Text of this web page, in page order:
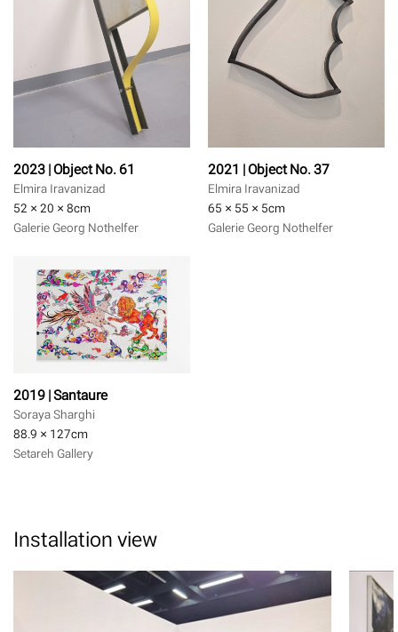
2023 | Object No. 61
Elmira Iravanizad
52 × 20 × 8cm
Galerie Georg Nothelfer
2021 | Object No. 37
Elmira Iravanizad
65 × 55 × 5cm
Galerie Georg Nothelfer
2019 | Santaure
Soraya Sharghi
88.9 × 127cm
Setareh Gallery
Installation view